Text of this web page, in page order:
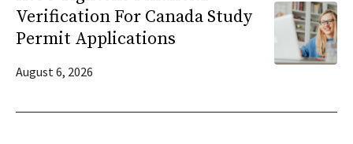
Verification For Canada Study
Permit Applications
August 6, 2026